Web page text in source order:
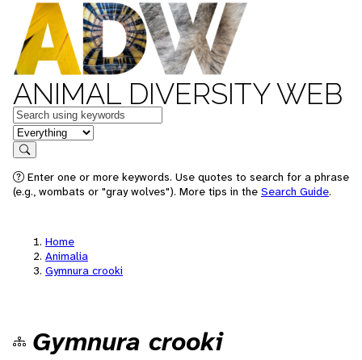
ANIMAL DIVERSITY WEB
Keywords
in feature
Search
Enter one or more keywords. Use quotes to search for a phrase
(e.g., wombats or "gray wolves"). More tips in the Search Guide.
Home
Animalia
Gymnura crooki
Gymnura crooki